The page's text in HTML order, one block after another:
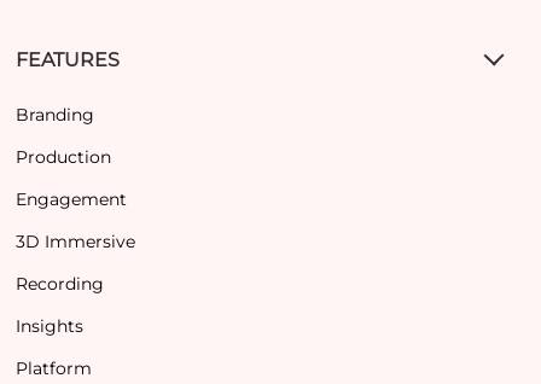
FEATURES
Branding
Production
Engagement
3D Immersive
Recording
Insights
Platform